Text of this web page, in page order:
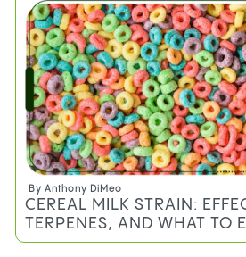
By Anthony DiMeo
CEREAL MILK STRAIN:
TERPENES, AND WHAT TO